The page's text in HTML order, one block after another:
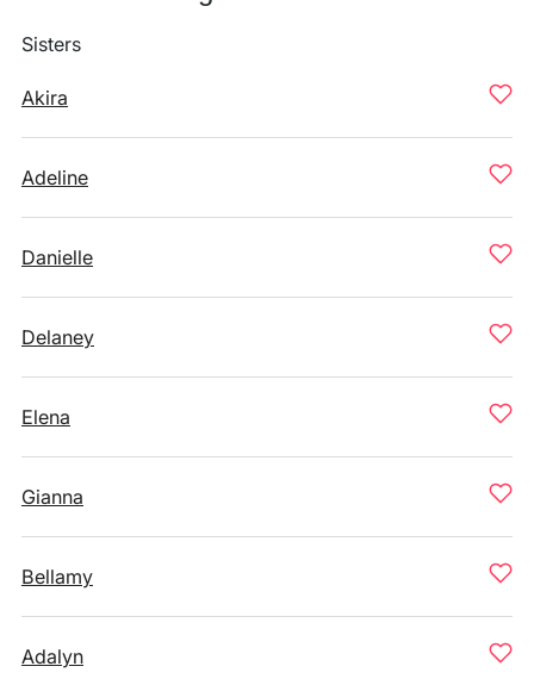
Sisters
Akira
Adeline
Danielle
Delaney
Elena
Gianna
Bellamy
Adalyn